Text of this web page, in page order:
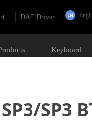
DAC Driver
Keyboard
SP3/SP3